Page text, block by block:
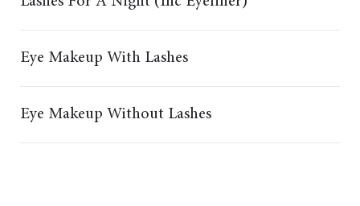
Eye Makeup With Lashes
Eye Makeup Without Lashes